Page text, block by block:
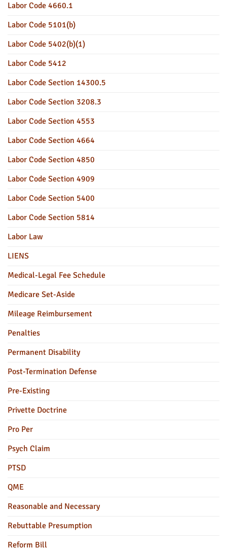
Labor Code 4660.1
Labor Code 5101(b)
Labor Code 5402(b)(1)
Labor Code 5412
Labor Code Section 14300.5
Labor Code Section 3208.3
Labor Code Section 4553
Labor Code Section 4664
Labor Code Section 4850
Labor Code Section 4909
Labor Code Section 5400
Labor Code Section 5814
Labor Law
LIENS
Medical-Legal Fee Schedule
Medicare Set-Aside
Mileage Reimbursement
Penalties
Permanent Disability
Post-Termination Defense
Pre-Existing
Privette Doctrine
Pro Per
Psych Claim
PTSD
QME
Reasonable and Necessary
Rebuttable Presumption
Reform Bill